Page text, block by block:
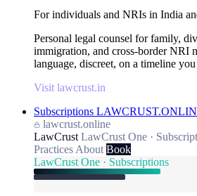
For individuals and NRIs in India
Personal legal counsel for family,
immigration, and cross-border NRI
language, discreet, on a timeline
Visit lawcrust.in
Subscriptions
lawcrust.online
LawCrust LawCrust One ·
Practices About Book
LawCrust One · Subscriptions